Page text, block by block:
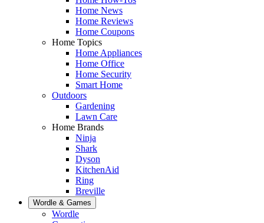
Home News
Home Reviews
Home Coupons
Home Topics
Home Appliances
Home Office
Home Security
Smart Home
Outdoors
Gardening
Lawn Care
Home Brands
Ninja
Shark
Dyson
KitchenAid
Ring
Breville
Wordle & Games
Wordle